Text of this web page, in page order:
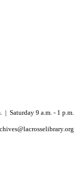
| Saturday 9 a.m. - 1 p.m.